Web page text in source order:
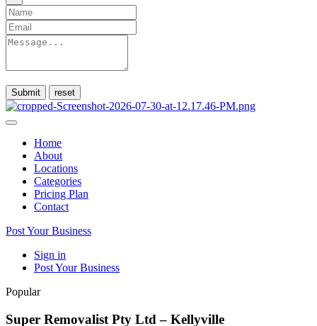
Submit
Home
About
Locations
Categories
Pricing Plan
Contact
Post Your Business
Sign in
Post Your Business
Popular
Super Removalist Pty Ltd – Kellyville